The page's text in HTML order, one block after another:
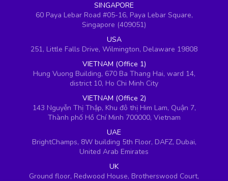
SINGAPORE
60 Paya Lebar Road #05-16, Paya Lebar Square,
Singapore (409051)
USA
251, Little Falls Drive, Wilmington, Delaware 19808
VIETNAM (Office 1)
Hung Vuong Building, 670 Ba Thang Hai, ward 14,
district 10, Ho Chi Minh City
VIETNAM (Office 2)
143 Nguyễn Thị Thập, Khu đô thị Him Lam, Quận 7,
Thành phố Hồ Chí Minh 700000, Vietnam
UAE
BrightChamps, 8W building 5th Floor, DAFZ, Dubai,
United Arab Emirates
UK
Ground floor, Redwood House, Brotherswood Court,